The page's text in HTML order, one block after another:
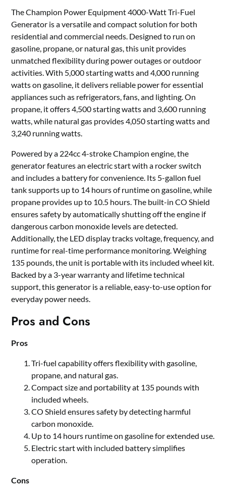
The Champion Power Equipment 4000-Watt Tri-Fuel
Generator is a versatile and compact solution for both
residential and commercial needs. Designed to run on
gasoline, propane, or natural gas, this unit provides
unmatched flexibility during power outages or outdoor
activities. With 5,000 starting watts and 4,000 running
watts on gasoline, it delivers reliable power for essential
appliances such as refrigerators, fans, and lighting. On
propane, it offers 4,500 starting watts and 3,600 running
watts, while natural gas provides 4,050 starting watts and
3,240 running watts.
Powered by a 224cc 4-stroke Champion engine, the
generator features an electric start with a rocker switch
and includes a battery for convenience. Its 5-gallon fuel
tank supports up to 14 hours of runtime on gasoline, while
propane provides up to 10.5 hours. The built-in CO Shield
ensures safety by automatically shutting off the engine if
dangerous carbon monoxide levels are detected.
Additionally, the LED display tracks voltage, frequency, and
runtime for real-time performance monitoring. Weighing
135 pounds, the unit is portable with its included wheel kit.
Backed by a 3-year warranty and lifetime technical
support, this generator is a reliable, easy-to-use option for
everyday power needs.
Pros and Cons
Pros
Tri-fuel capability offers flexibility with gasoline,
propane, and natural gas.
Compact size and portability at 135 pounds with
included wheels.
CO Shield ensures safety by detecting harmful
carbon monoxide.
Up to 14 hours runtime on gasoline for extended use.
Electric start with included battery simplifies
operation.
Cons